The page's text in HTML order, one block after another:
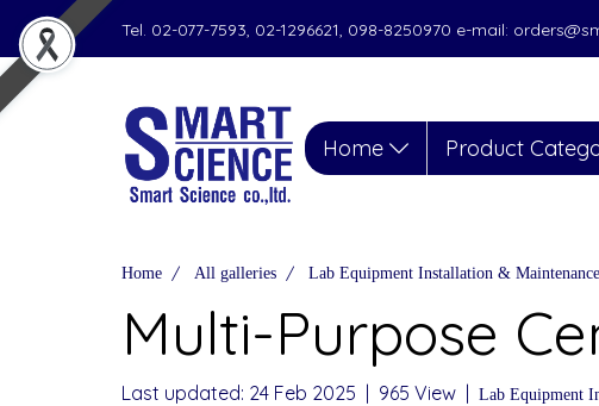
Tel. 02-077-7593, 02-1296621, 098-8250970 e-mail:
Home Product
Home All galleries Lab Equipment Installation & Maintenance
Multi-Purpose
Last updated: 24 Feb 2025 965 View Lab Equipment